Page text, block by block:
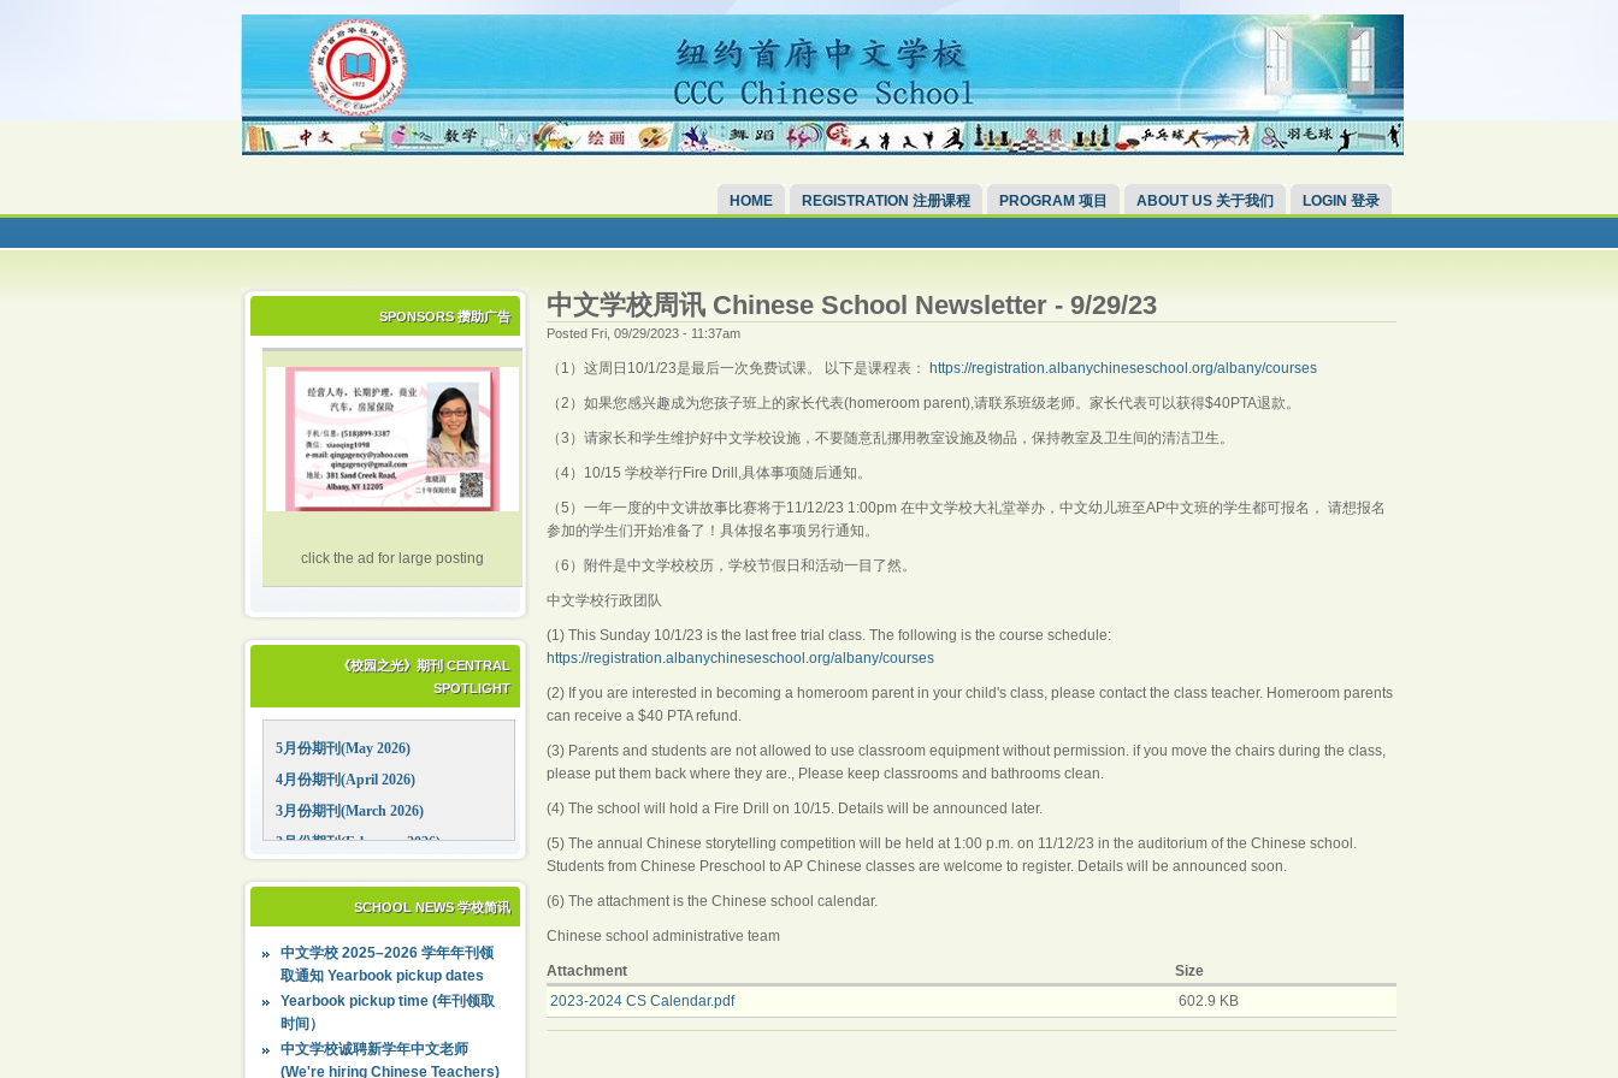
HOME REGISTRATION 注册课程 PROGRAM 项目 ABOUT US 关于我们 LOGIN 登录
SPONSORS 攒助广告
click the ad for large posting
《校园之光》期刊 CENTRAL
SPOTLIGHT
5月份期刊(May 2026)
4月份期刊(April 2026)
3月份期刊(March 2026)
2月份期刊(February 2026)
12月份期刊(December 2025)
10月份期刊(October 2025)
09月份期刊(September 2025)
SCHOOL NEWS 学校简讯
中文学校 2025–2026 学年年刊领
取通知 Yearbook pickup dates
Yearbook pickup time (年刊领取
时间）
中文学校诚聘新学年中文老师
(We're hiring Chinese Teachers)
中文学校周讯 Chinese School Newsletter - 9/29/23
Posted Fri, 09/29/2023 - 11:37am
（1）这周日10/1/23是最后一次免费试课。 以下是课程表： https://registration.albanychineseschool.org/albany/courses
（2）如果您感兴趣成为您孩子班上的家长代表(homeroom parent),请联系班级老师。家长代表可以获得$40PTA退款。
（3）请家长和学生维护好中文学校设施，不要随意乱挪用教室设施及物品，保持教室及卫生间的清洁卫生。
（4）10/15 学校举行Fire Drill,具体事项随后通知。
（5）一年一度的中文讲故事比赛将于11/12/23 1:00pm 在中文学校大礼堂举办，中文幼儿班至AP中文班的学生都可报名， 请想报名
参加的学生们开始准备了！具体报名事项另行通知。
（6）附件是中文学校校历，学校节假日和活动一目了然。
中文学校行政团队
(1) This Sunday 10/1/23 is the last free trial class. The following is the course schedule:
https://registration.albanychineseschool.org/albany/courses
(2) If you are interested in becoming a homeroom parent in your child's class, please contact the class teacher. Homeroom parents
can receive a $40 PTA refund.
(3) Parents and students are not allowed to use classroom equipment without permission. if you move the chairs during the class,
please put them back where they are., Please keep classrooms and bathrooms clean.
(4) The school will hold a Fire Drill on 10/15. Details will be announced later.
(5) The annual Chinese storytelling competition will be held at 1:00 p.m. on 11/12/23 in the auditorium of the Chinese school.
Students from Chinese Preschool to AP Chinese classes are welcome to register. Details will be announced soon.
(6) The attachment is the Chinese school calendar.
Chinese school administrative team
Attachment
Size
2023-2024 CS Calendar.pdf
602.9 KB